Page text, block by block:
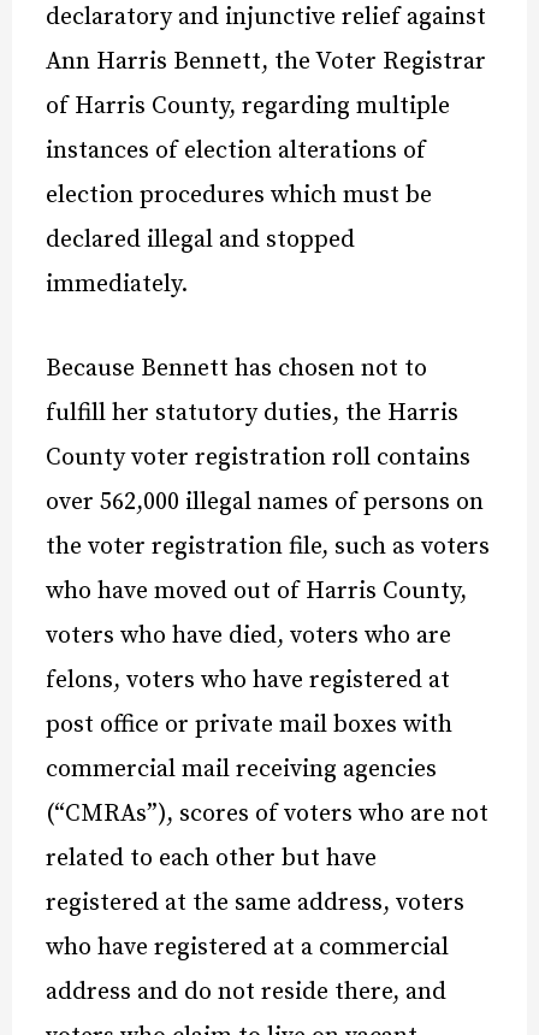
declaratory and injunctive relief against
Ann Harris Bennett, the Voter Registrar
of Harris County, regarding multiple
instances of election alterations of
election procedures which must be
declared illegal and stopped
immediately.
Because Bennett has chosen not to
fulfill her statutory duties, the Harris
County voter registration roll contains
over 562,000 illegal names of persons on
the voter registration file, such as voters
who have moved out of Harris County,
voters who have died, voters who are
felons, voters who have registered at
post office or private mail boxes with
commercial mail receiving agencies
(“CMRAs”), scores of voters who are not
related to each other but have
registered at the same address, voters
who have registered at a commercial
address and do not reside there, and